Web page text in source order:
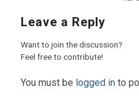
Leave a Reply
Want to join the discussion?
Feel free to contribute!
You must be logged into